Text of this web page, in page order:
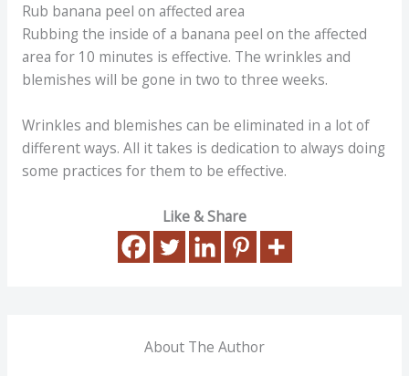
Rub banana peel on affected area
Rubbing the inside of a banana peel on the affected
area for 10 minutes is effective. The wrinkles and
blemishes will be gone in two to three weeks.
Wrinkles and blemishes can be eliminated in a lot of
different ways. All it takes is dedication to always doing
some practices for them to be effective.
Like & Share
About The Author